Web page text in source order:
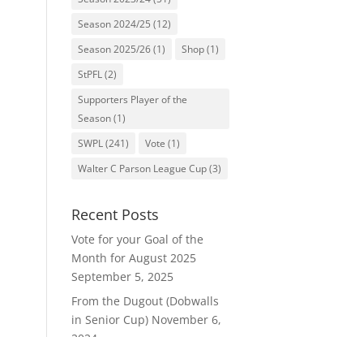
Season 2024/25 (12)
Season 2025/26(1) Shop(1)
StPFL(2)
Supporters Player of the
Season(1)
SWPL(241) Vote (1)
Walter C Parson League Cup(3)
Recent Posts
Vote for your Goal of the
Month for August 2025
September 5, 2025
From the Dugout (Dobwalls
in Senior Cup) November 6,